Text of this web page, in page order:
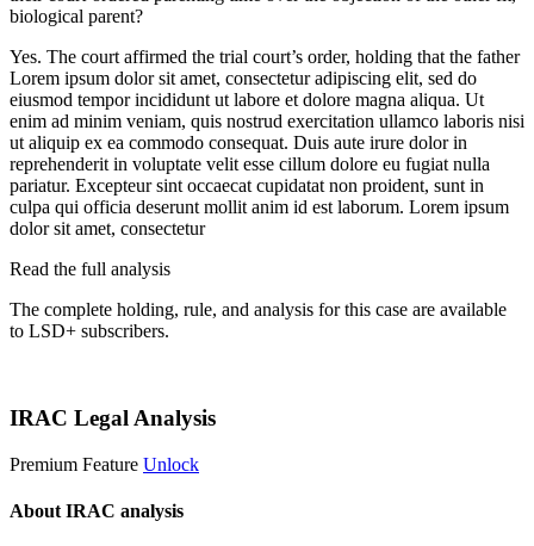
biological parent?
Yes. The court affirmed the trial court’s order, holding that the father
Lorem ipsum dolor sit amet, consectetur adipiscing elit, sed do
eiusmod tempor incididunt ut labore et dolore magna aliqua. Ut
enim ad minim veniam, quis nostrud exercitation ullamco laboris nisi
ut aliquip ex ea commodo consequat. Duis aute irure dolor in
reprehenderit in voluptate velit esse cillum dolore eu fugiat nulla
pariatur. Excepteur sint occaecat cupidatat non proident, sunt in
culpa qui officia deserunt mollit anim id est laborum. Lorem ipsum
dolor sit amet, consectetur
Read the full analysis
The complete holding, rule, and analysis for this case are available
to LSD+ subscribers.
IRAC Legal Analysis
Premium Feature Unlock
About IRAC analysis